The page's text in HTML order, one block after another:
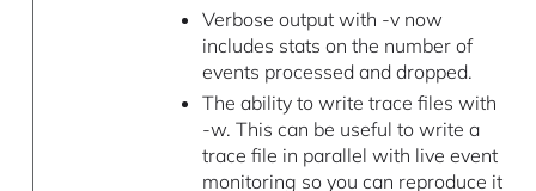
Verbose output with -v now
includes stats on the number of
events processed and dropped.
The ability to write trace files with
-w. This can be useful to write a
trace file in parallel with live event
monitoring so you can reproduce it